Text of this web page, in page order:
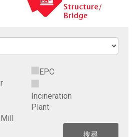
EPC
Incineration
Plant